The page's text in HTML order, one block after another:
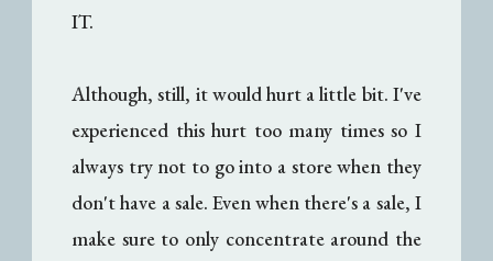
IT.
Although, still, it would hurt a little bit. I've
experienced this hurt too many times so I
always try not to go into a store when they
don't have a sale. Even when there's a sale, I
make sure to only concentrate around the